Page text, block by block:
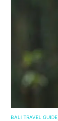
BALI TRAVEL GUIDE